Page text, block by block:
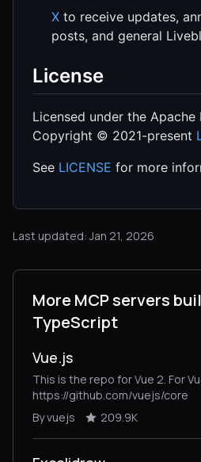
X to receive updates,
posts, and general
License
Licensed under the Apache
Copyright © 2021-present
See LICENSE for more
Last updated: Jan 21, 2026
More MCP servers
TypeScript
Vue.js
This is the repo for Vue 2. For
https://github.com/vuejs/core
By vuejs
209.9K